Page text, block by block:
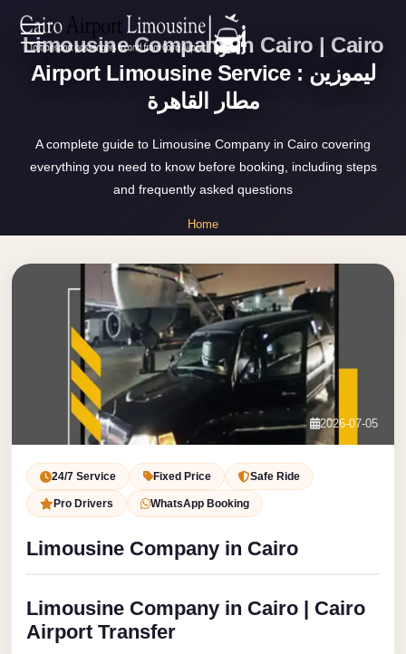
AR
Home
Services
About Us
Contact Us
Book Now
Limousine Company in Cairo | Cairo
Airport Limousine Service : ليموزين
مطار القاهرة
A complete guide to Limousine Company in Cairo covering
everything you need to know before booking, including steps
and frequently asked questions
Home
2026-07-05
24/7 Service Fixed Price Safe Ride
Pro Drivers WhatsApp Booking
Limousine Company in Cairo
Limousine Company in Cairo | Cairo
Airport Transfer
Zamalek
Cairo
Rental
Limousine
Limousine
Premium
airport
ubre